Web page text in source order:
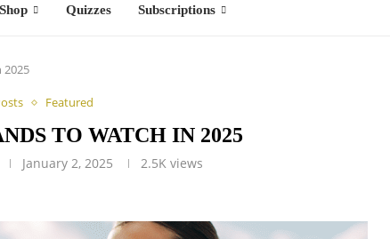
Shop Quizzes Subscriptions
2025
Featured
TO WATCH IN 2025
January 2, 2025 2.5K views